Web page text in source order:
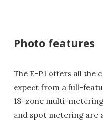
Photo features
The E-P1 offers all the
expect from a full-
18-zone multi-
and spot metering are